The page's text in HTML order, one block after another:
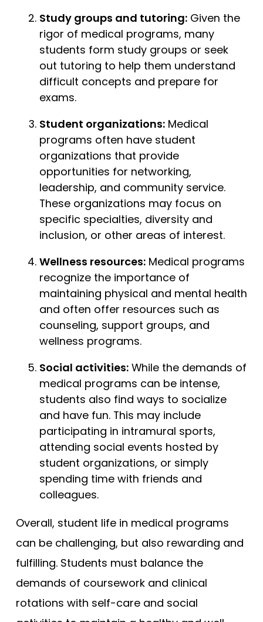
Study groups and tutoring: Given the
rigor of medical programs, many
students form study groups or seek
out tutoring to help them understand
difficult concepts and prepare for
exams.
Student organizations: Medical
programs often have student
organizations that provide
opportunities for networking,
leadership, and community service.
These organizations may focus on
specific specialties, diversity and
inclusion, or other areas of interest.
Wellness resources: Medical programs
recognize the importance of
maintaining physical and mental health
and often offer resources such as
counseling, support groups, and
wellness programs.
Social activities: While the demands of
medical programs can be intense,
students also find ways to socialize
and have fun. This may include
participating in intramural sports,
attending social events hosted by
student organizations, or simply
spending time with friends and
colleagues.
Overall, student life in medical programs
can be challenging, but also rewarding and
fulfilling. Students must balance the
demands of coursework and clinical
rotations with self-care and social